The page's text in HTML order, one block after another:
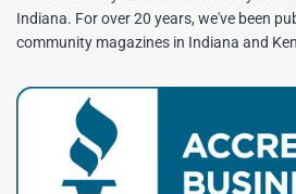
Indiana. For over 20 years, we've been
community magazines in Indiana and